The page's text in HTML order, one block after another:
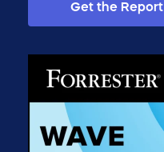
Get the Report